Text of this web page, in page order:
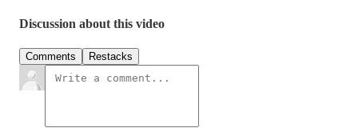
Discussion about this video
Comments Restacks